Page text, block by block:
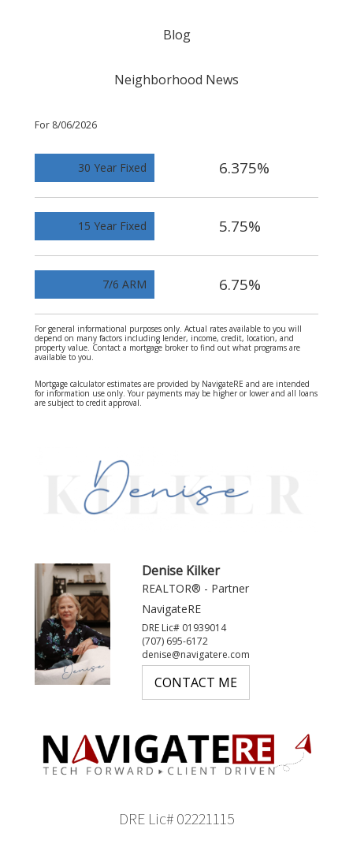
Blog
Neighborhood News
For 8/06/2026
30 Year Fixed 6.375%
15 Year Fixed 5.75%
7/6 ARM 6.75%
For general informational purposes only. Actual rates available to you will
depend on many factors including lender, income, credit, location, and
property value. Contact a mortgage broker to find out what programs are
available to you.
Mortgage calculator estimates are provided by NavigateRE and are intended
for information use only. Your payments may be higher or lower and all loans
are subject to credit approval.
Denise Kilker
REALTOR® - Partner
NavigateRE
DRE Lic# 01939014
(707) 695-6172
denise@navigatere.com
CONTACT ME
DRE Lic# 02221115